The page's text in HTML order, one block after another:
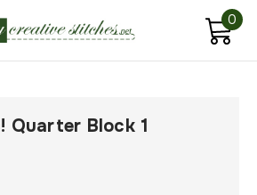
0
Quarter Block 1